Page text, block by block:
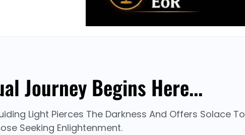
Journey Begins Here...
Light Pierces The Darkness And Offers Solace To
Seeking Enlightenment.